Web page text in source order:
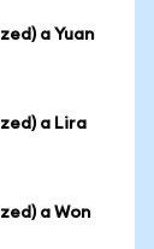
a Yuan
a Lira
a Won